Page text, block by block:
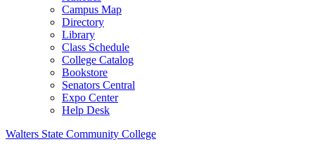
Campus Map
Directory
Library
Class Schedule
College Catalog
Bookstore
Senators Central
Expo Center
Help Desk
Walters State Community College